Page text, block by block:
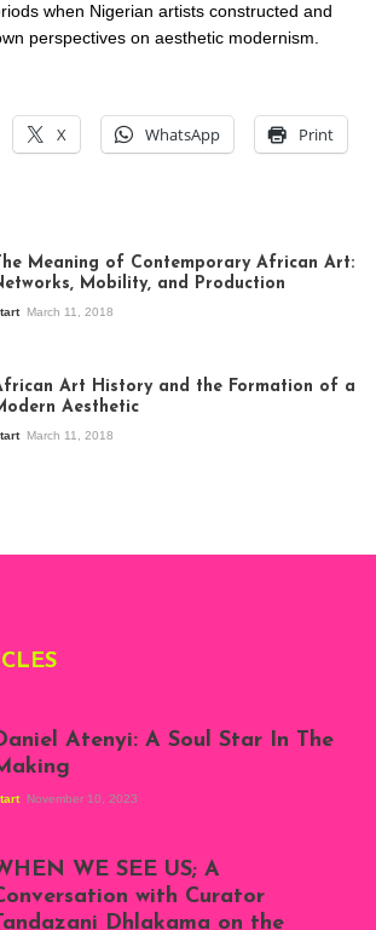
when Nigerian artists constructed and
perspectives on aesthetic modernism.
X WhatsApp Print
Meaning of Contemporary African Art:
Mobility, and Production
March 11, 2018
Art History and the Formation of a
Aesthetic
March 11, 2018
Atenyi: A Soul Star In The
November 10, 2023
WE SEE US; A
with Curator
Dhlakama on the